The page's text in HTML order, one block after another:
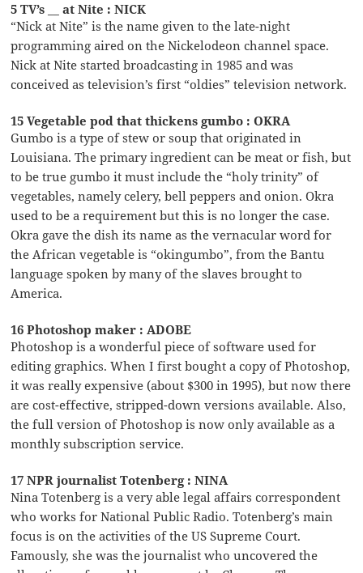
5 TV’s __ at Nite : NICK
“Nick at Nite” is the name given to the late-night
programming aired on the Nickelodeon channel space.
Nick at Nite started broadcasting in 1985 and was
conceived as television’s first “oldies” television network.
15 Vegetable pod that thickens gumbo : OKRA
Gumbo is a type of stew or soup that originated in
Louisiana. The primary ingredient can be meat or fish, but
to be true gumbo it must include the “holy trinity” of
vegetables, namely celery, bell peppers and onion. Okra
used to be a requirement but this is no longer the case.
Okra gave the dish its name as the vernacular word for
the African vegetable is “okingumbo”, from the Bantu
language spoken by many of the slaves brought to
America.
16 Photoshop maker : ADOBE
Photoshop is a wonderful piece of software used for
editing graphics. When I first bought a copy of Photoshop,
it was really expensive (about $300 in 1995), but now there
are cost-effective, stripped-down versions available. Also,
the full version of Photoshop is now only available as a
monthly subscription service.
17 NPR journalist Totenberg : NINA
Nina Totenberg is a very able legal affairs correspondent
who works for National Public Radio. Totenberg’s main
focus is on the activities of the US Supreme Court.
Famously, she was the journalist who uncovered the